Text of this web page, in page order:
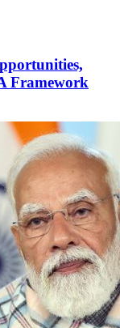
Framework